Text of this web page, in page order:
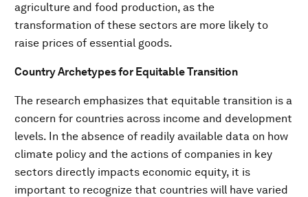
agriculture and food production, as the
transformation of these sectors are more likely to
raise prices of essential goods.
Country Archetypes for Equitable Transition
The research emphasizes that equitable transition is a
concern for countries across income and development
levels. In the absence of readily available data on how
climate policy and the actions of companies in key
sectors directly impacts economic equity, it is
important to recognize that countries will have varied